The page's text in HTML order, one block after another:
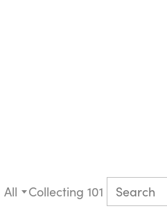
All Collecting 101